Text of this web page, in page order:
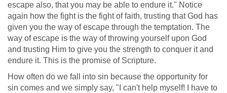
escape also, that you may be able to endure it." Notice
again how the fight is the fight of faith, trusting that God has
given you the way of escape through the temptation. The
way of escape is the way of throwing yourself upon God
and trusting Him to give you the strength to conquer it and
endure it. This is the promise of Scripture.
How often do we fall into sin because the opportunity for
sin comes and we simply say, "I can't help myself! I have to